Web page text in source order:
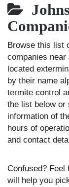
Browse this list
companies
located
by their name
termite control
the list below or
information of
hours of
and contact
Confused? Feel
will help you